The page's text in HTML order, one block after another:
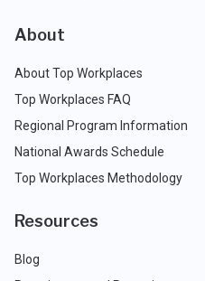
About
About Top Workplaces
Top Workplaces FAQ
Regional Program Information
National Awards Schedule
Top Workplaces Methodology
Resources
Blog